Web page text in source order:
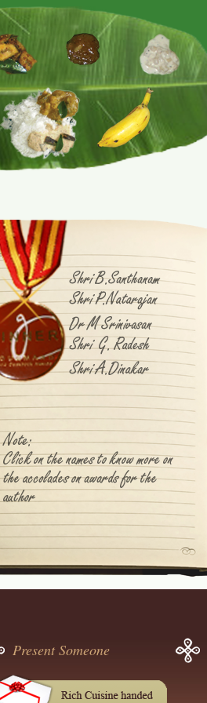
Present Someone